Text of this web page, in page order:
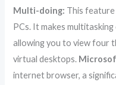
Multi-doing: This
PCs. It makes
allowing you to view four
virtual desktops.
internet browser, a